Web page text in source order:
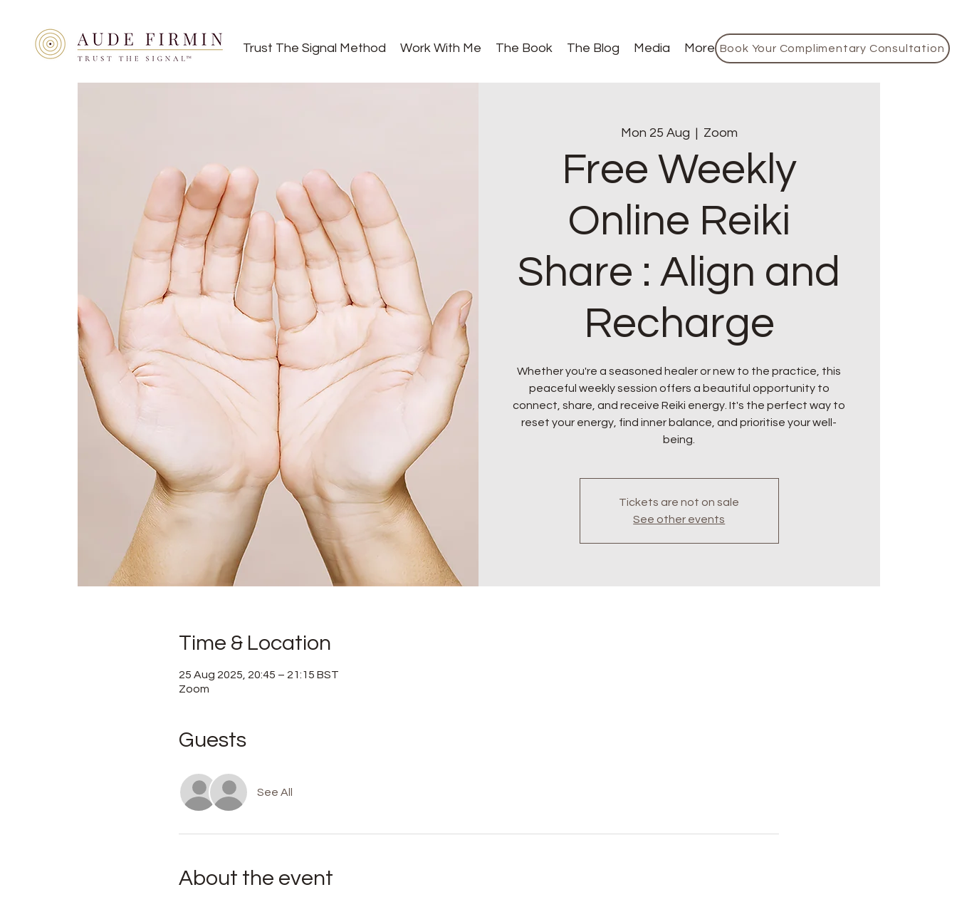
Trust The Signal Method Work With Me The Book The Blog Media More Book Your Complimentary Consultation
Mon 25 Aug
  |
Zoom
Free Weekly
Online Reiki
Share : Align and
Recharge
Whether you're a seasoned healer or new to the practice, this
peaceful weekly session offers a beautiful opportunity to
connect, share, and receive Reiki energy. It's the perfect way to
reset your energy, find inner balance, and prioritise your well-
being.
Tickets are not on sale
See other events
Time & Location
25 Aug 2025, 20:45 – 21:15 BST
Zoom
Guests
See All
About the event